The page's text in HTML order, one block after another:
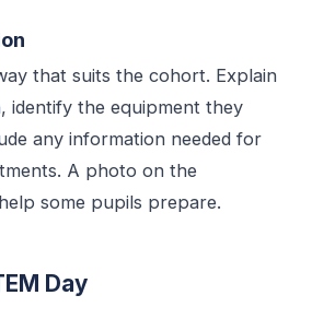
that suits the cohort. Explain
identify the equipment they
any information needed for
A photo on the
some pupils prepare.
Day